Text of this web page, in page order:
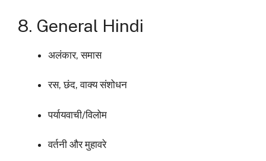
8. General Hindi
अलंकार, समास
रस, छंद, वाक्य संशोधन
पर्यायवाची/विलोम
वर्तनी और मुहावरे